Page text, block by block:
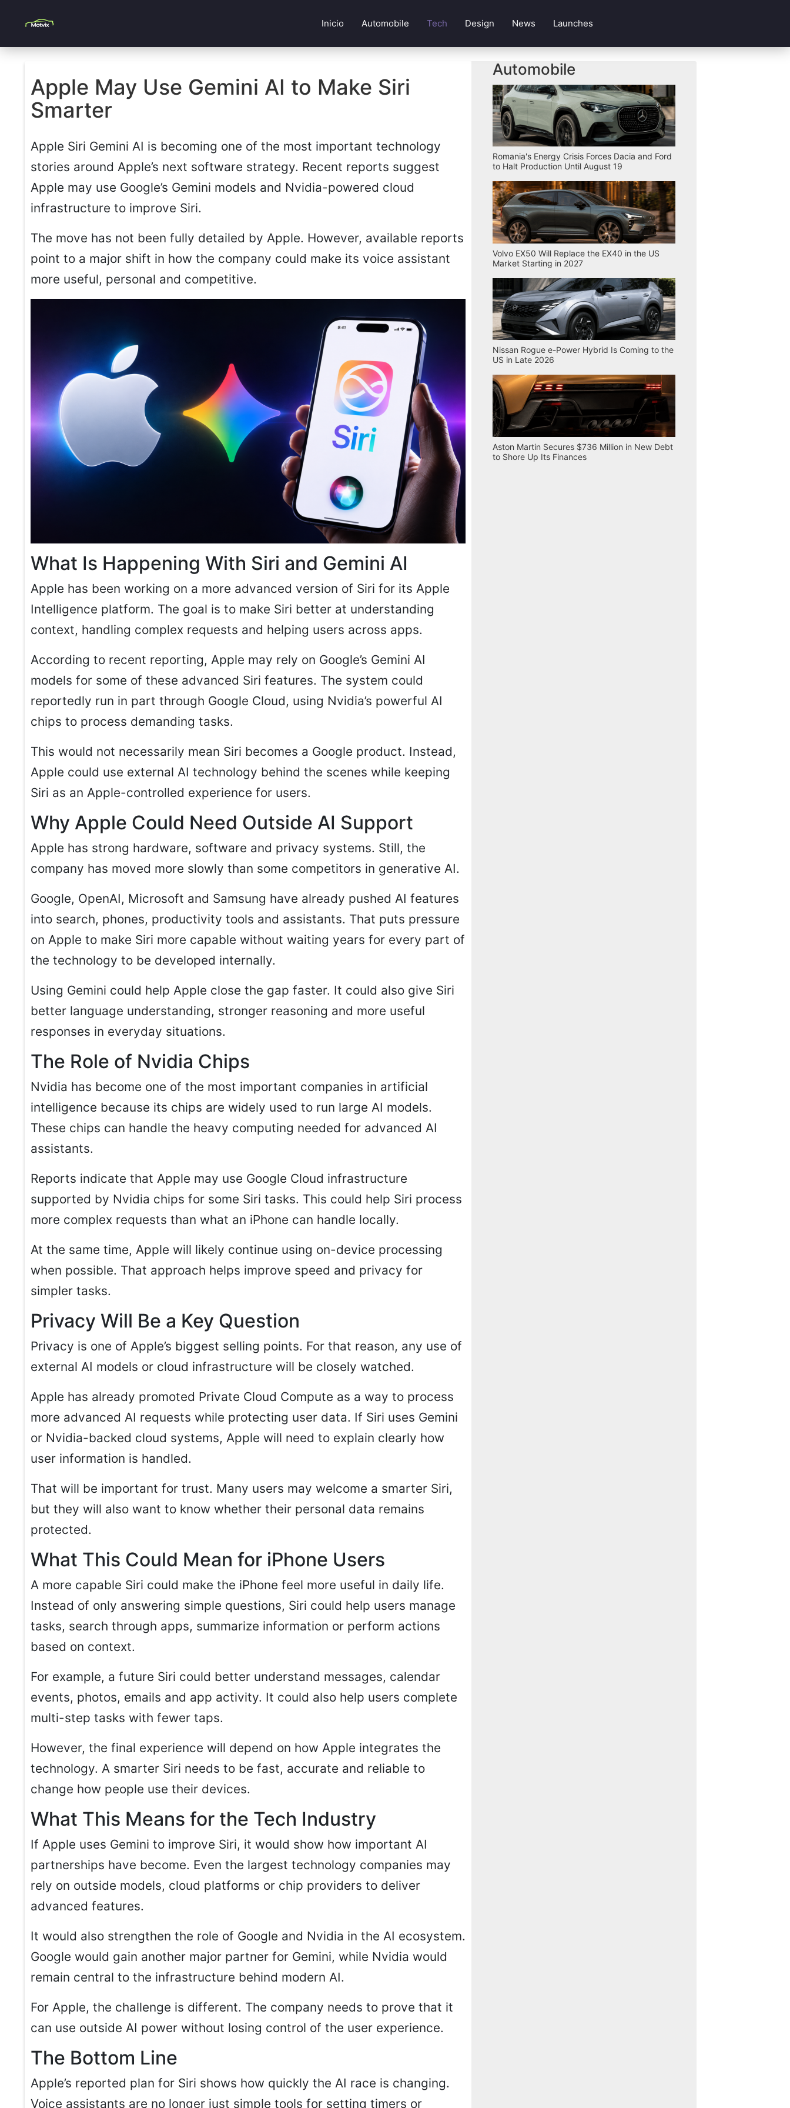
Inicio Automobile Tech Design News Launches
Apple May Use Gemini AI to Make Siri
Smarter
Apple Siri Gemini AI is becoming one of the most important technology
stories around Apple’s next software strategy. Recent reports suggest
Apple may use Google’s Gemini models and Nvidia-powered cloud
infrastructure to improve Siri.
The move has not been fully detailed by Apple. However, available reports
point to a major shift in how the company could make its voice assistant
more useful, personal and competitive.
What Is Happening With Siri and Gemini AI
Apple has been working on a more advanced version of Siri for its Apple
Intelligence platform. The goal is to make Siri better at understanding
context, handling complex requests and helping users across apps.
According to recent reporting, Apple may rely on Google’s Gemini AI
models for some of these advanced Siri features. The system could
reportedly run in part through Google Cloud, using Nvidia’s powerful AI
chips to process demanding tasks.
This would not necessarily mean Siri becomes a Google product. Instead,
Apple could use external AI technology behind the scenes while keeping
Siri as an Apple-controlled experience for users.
Why Apple Could Need Outside AI Support
Apple has strong hardware, software and privacy systems. Still, the
company has moved more slowly than some competitors in generative AI.
Google, OpenAI, Microsoft and Samsung have already pushed AI features
into search, phones, productivity tools and assistants. That puts pressure
on Apple to make Siri more capable without waiting years for every part of
the technology to be developed internally.
Using Gemini could help Apple close the gap faster. It could also give Siri
better language understanding, stronger reasoning and more useful
responses in everyday situations.
The Role of Nvidia Chips
Nvidia has become one of the most important companies in artificial
intelligence because its chips are widely used to run large AI models.
These chips can handle the heavy computing needed for advanced AI
assistants.
Reports indicate that Apple may use Google Cloud infrastructure
supported by Nvidia chips for some Siri tasks. This could help Siri process
more complex requests than what an iPhone can handle locally.
At the same time, Apple will likely continue using on-device processing
when possible. That approach helps improve speed and privacy for
simpler tasks.
Privacy Will Be a Key Question
Privacy is one of Apple’s biggest selling points. For that reason, any use of
external AI models or cloud infrastructure will be closely watched.
Apple has already promoted Private Cloud Compute as a way to process
more advanced AI requests while protecting user data. If Siri uses Gemini
or Nvidia-backed cloud systems, Apple will need to explain clearly how
user information is handled.
That will be important for trust. Many users may welcome a smarter Siri,
but they will also want to know whether their personal data remains
protected.
What This Could Mean for iPhone Users
A more capable Siri could make the iPhone feel more useful in daily life.
Instead of only answering simple questions, Siri could help users manage
tasks, search through apps, summarize information or perform actions
based on context.
For example, a future Siri could better understand messages, calendar
events, photos, emails and app activity. It could also help users complete
multi-step tasks with fewer taps.
However, the final experience will depend on how Apple integrates the
technology. A smarter Siri needs to be fast, accurate and reliable to
change how people use their devices.
What This Means for the Tech Industry
If Apple uses Gemini to improve Siri, it would show how important AI
partnerships have become. Even the largest technology companies may
rely on outside models, cloud platforms or chip providers to deliver
advanced features.
It would also strengthen the role of Google and Nvidia in the AI ecosystem.
Google would gain another major partner for Gemini, while Nvidia would
remain central to the infrastructure behind modern AI.
For Apple, the challenge is different. The company needs to prove that it
can use outside AI power without losing control of the user experience.
The Bottom Line
Apple’s reported plan for Siri shows how quickly the AI race is changing.
Voice assistants are no longer just simple tools for setting timers or
Automobile
Romania's Energy Crisis Forces Dacia and Ford
to Halt Production Until August 19
Volvo EX50 Will Replace the EX40 in the US
Market Starting in 2027
Nissan Rogue e-Power Hybrid Is Coming to the
US in Late 2026
Aston Martin Secures $736 Million in New Debt
to Shore Up Its Finances